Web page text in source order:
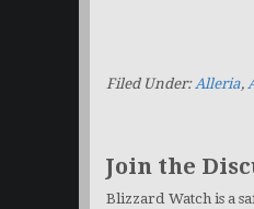
Filed Under:Alleria,
Join the
Blizzard Watch is a